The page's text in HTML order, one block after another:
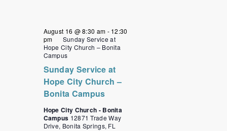
Sunday Service at
Hope City Church –
Bonita Campus
August 16 @ 8:30 am - 12:30
pm
Sunday Service at
Hope City Church – Bonita
Campus
Hope City Church - Bonita
Campus 12871 Trade Way
Drive, Bonita Springs, FL